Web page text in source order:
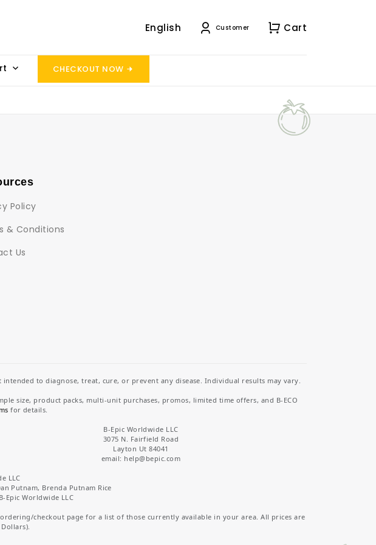
English Customer Cart
CHECKOUT NOW
Policy
& Conditions
Us
to diagnose, treat, cure, or prevent any disease. Individual results may vary.
size, product packs, multi-unit purchases, promos, limited time offers, and B-ECO
for details.
B-Epic Worldwide LLC
3075 N. Fairfield Road
Layton Ut 84041
email: help@bepic.com
LLC
Putnam, Brenda Putnam Rice
Epic Worldwide LLC
checkout page for a list of those currently available in your area. All prices are